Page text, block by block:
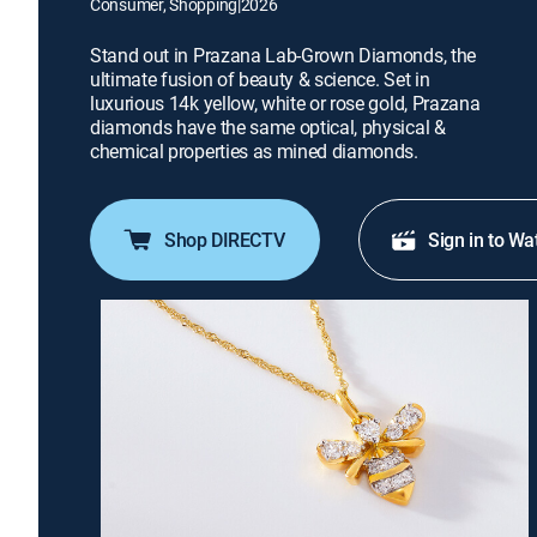
Stand out in Prazana Lab-Grown Diamonds, the
ultimate fusion of beauty & science. Set in
luxurious 14k yellow, white or rose gold, Prazana
diamonds have the same optical, physical &
chemical properties as mined diamonds.
Shop DIRECTV Sign in to